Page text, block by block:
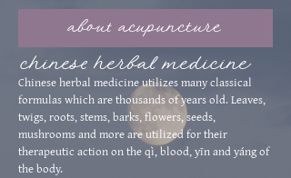
about acupuncture
chinese herbal medicine
Chinese herbal medicine utilizes many classical
formulas which are thousands of years old. Leaves,
twigs, roots, stems, barks, flowers, seeds,
mushrooms and more are utilized for their
therapeutic action on the qì, blood, yīn and yáng of
the body.